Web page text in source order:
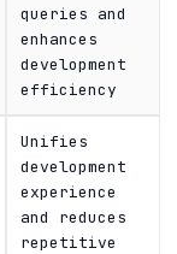
queries and
enhances
development
efficiency
Unifies
development
experience
and reduces
repetitive